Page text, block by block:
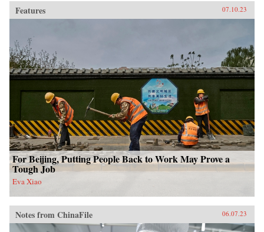
Features 07.10.23
For Beijing, Putting People Back to Work May Prove a
Tough Job
Eva Xiao
Notes from ChinaFile 06.07.23